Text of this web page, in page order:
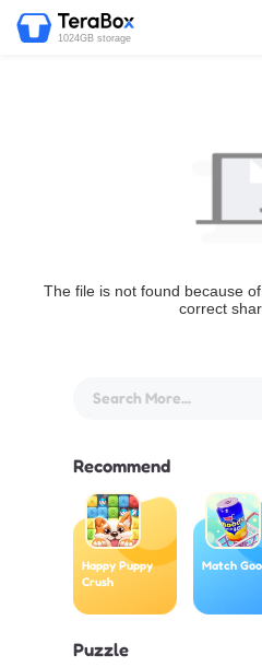
1024GB storage
The file is not found because
correct